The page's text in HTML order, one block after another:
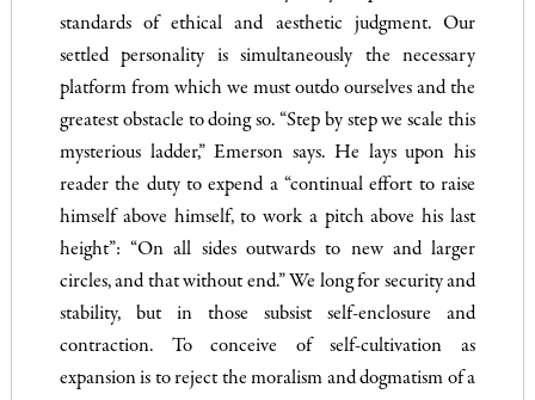
standards of ethical and aesthetic judgment. Our
settled personality is simultaneously the necessary
platform from which we must outdo ourselves and the
greatest obstacle to doing so. “Step by step we scale this
mysterious ladder,” Emerson says. He lays upon his
reader the duty to expend a “continual effort to raise
himself above himself, to work a pitch above his last
height”: “On all sides outwards to new and larger
circles, and that without end.” We long for security and
stability, but in those subsist self-enclosure and
contraction. To conceive of self-cultivation as
expansion is to reject the moralism and dogmatism of a